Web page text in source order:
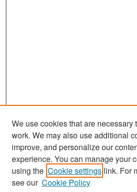
Search
Enter search terms:
We use cookies that are necessary
work. We may also use additional
improve, and personalize our
experience. You can manage your
using the Cookie settings link. For
see our Cookie Policy